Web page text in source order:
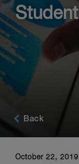
Back
October 22, 2019